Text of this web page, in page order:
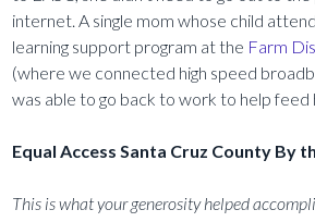
internet. A single mom whose child
learning support program at the Farm
(where we connected high speed
was able to go back to work to help feed
Equal Access Santa Cruz County By
This is what your generosity helped